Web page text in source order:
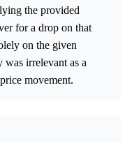
the provided
for a drop on that
on the given
irrelevant as a
movement.